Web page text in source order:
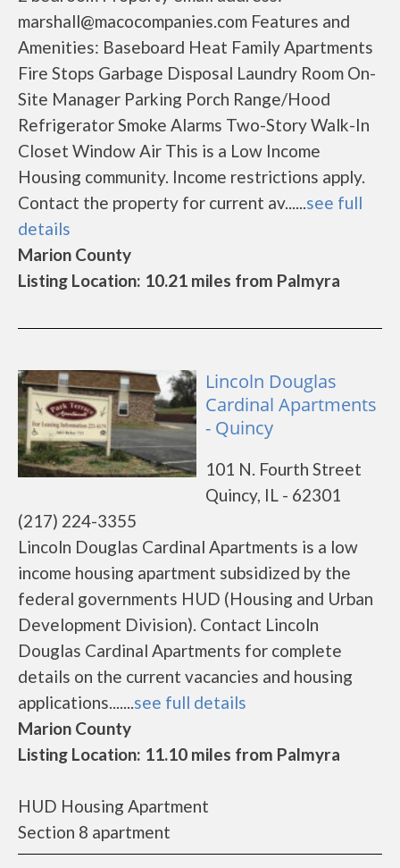
marshall@macocompanies.com Features and
Amenities: Baseboard Heat Family Apartments
Fire Stops Garbage Disposal Laundry Room On-
Site Manager Parking Porch Range/Hood
Refrigerator Smoke Alarms Two-Story Walk-In
Closet Window Air This is a Low Income
Housing community. Income restrictions apply.
Contact the property for current av......see full
details
Marion County
Listing Location: 10.21 miles from Palmyra
Lincoln Douglas
Cardinal Apartments
- Quincy
101 N. Fourth Street
Quincy, IL - 62301
(217) 224-3355
Lincoln Douglas Cardinal Apartments is a low
income housing apartment subsidized by the
federal governments HUD (Housing and Urban
Development Division). Contact Lincoln
Douglas Cardinal Apartments for complete
details on the current vacancies and housing
applications.......see full details
Marion County
Listing Location: 11.10 miles from Palmyra
HUD Housing Apartment
Section 8 apartment